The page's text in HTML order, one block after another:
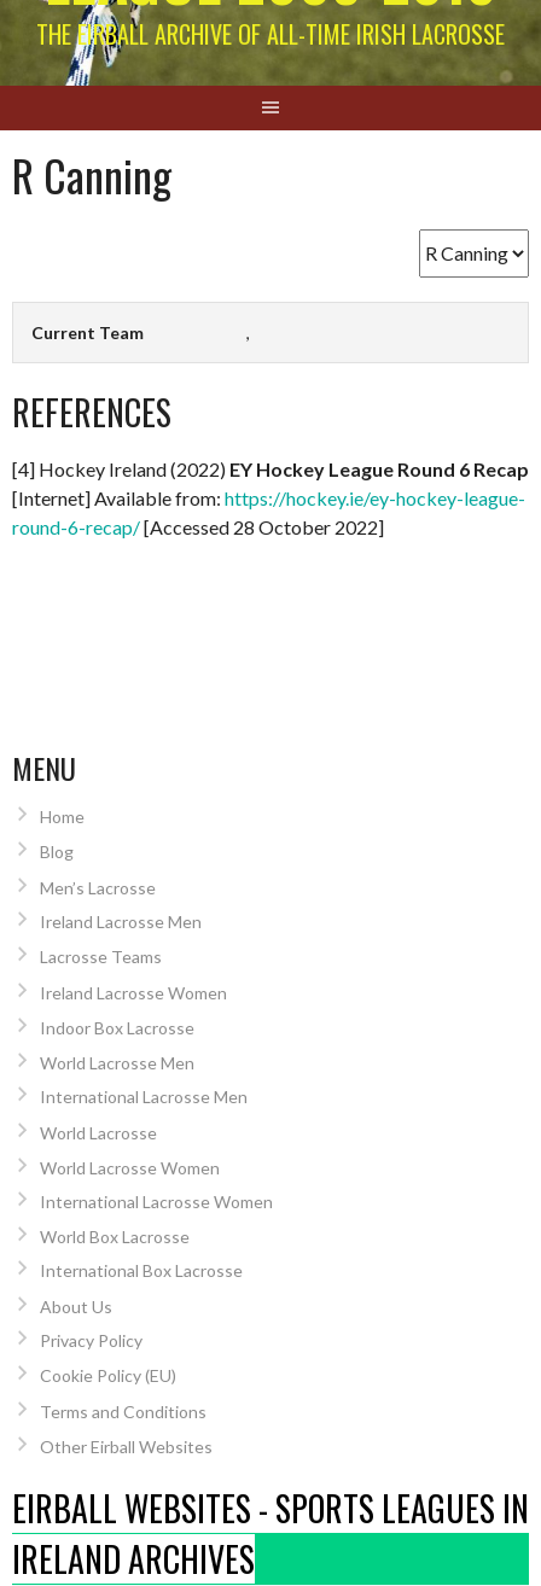
THE EIRBALL ARCHIVE OF ALL-TIME IRISH LACROSSE
R Canning
Current Team ,
REFERENCES
[4] Hockey Ireland (2022) EY Hockey League Round 6 Recap
[Internet] Available from: https://hockey.ie/ey-hockey-league-
round-6-recap/[Accessed 28 October 2022]
MENU
Home
Blog
Men’s Lacrosse
Ireland Lacrosse Men
Lacrosse Teams
Ireland Lacrosse Women
Indoor Box Lacrosse
World Lacrosse Men
International Lacrosse Men
World Lacrosse
World Lacrosse Women
International Lacrosse Women
World Box Lacrosse
International Box Lacrosse
About Us
Privacy Policy
Cookie Policy (EU)
Terms and Conditions
Other Eirball Websites
EIRBALL WEBSITES - SPORTS LEAGUES IN
IRELAND ARCHIVES